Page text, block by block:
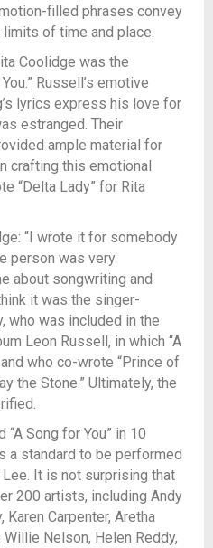
filled phrases convey
of time and place.
Coolidge was the
Russell’s emotive
lyrics express his love for
estranged. Their
ample material for
crafting this emotional
“Delta Lady” for Rita
“I wrote it for somebody
person was very
about songwriting and
it was the singer-
who was included in the
Leon Russell, in which “A
who co-wrote “Prince of
the Stone.” Ultimately, the
Song for You” in 10
a standard to be performed
It is not surprising that
200 artists, including Andy
Karen Carpenter, Aretha
Nelson, Helen Reddy,